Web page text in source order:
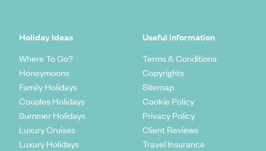
Holiday Ideas
Where To Go?
Honeymoons
Family Holidays
Couples Holidays
Summer Holidays
Luxury Cruises
Luxury Holidays
Useful information
Terms & Conditions
Copyrights
Sitemap
Cookie Policy
Privacy Policy
Client Reviews
Travel Insurance